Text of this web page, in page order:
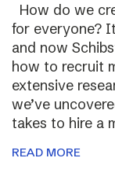
How do we
for everyone?
and now
how to recruit
extensive
we’ve
takes to hire a
READ MORE